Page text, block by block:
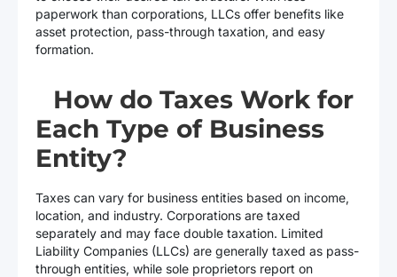
paperwork than corporations, LLCs offer benefits like
asset protection, pass-through taxation, and easy
formation.
How do Taxes Work for
Each Type of Business
Entity?
Taxes can vary for business entities based on income,
location, and industry. Corporations are taxed
separately and may face double taxation. Limited
Liability Companies (LLCs) are generally taxed as pass-
through entities, while sole proprietors report on